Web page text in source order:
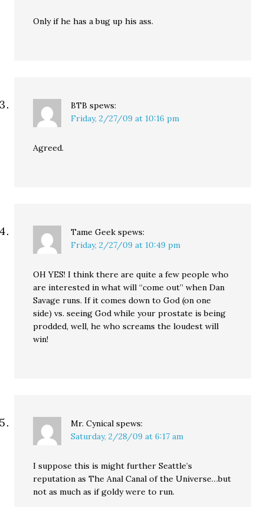
Only if he has a bug up his ass.
BTB spews:
Friday, 2/27/09 at 10:16 pm
Agreed.
Tame Geek spews:
Friday, 2/27/09 at 10:49 pm
OH YES! I think there are quite a few people who
are interested in what will “come out” when Dan
Savage runs. If it comes down to God (on one
side) vs. seeing God while your prostate is being
prodded, well, he who screams the loudest will
win!
Mr. Cynical spews:
Saturday, 2/28/09 at 6:17 am
I suppose this is might further Seattle’s
reputation as The Anal Canal of the Universe…but
not as much as if goldy were to run.